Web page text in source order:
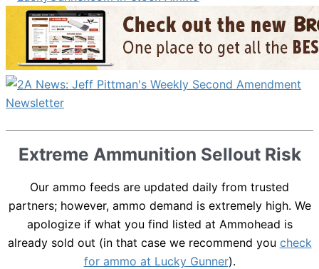
Extreme Ammunition Sellout Risk
Our ammo feeds are updated daily from trusted
partners; however, ammo demand is extremely high. We
apologize if what you find listed at Ammohead is
already sold out (in that case we recommend you check
for ammo at Lucky Gunner).